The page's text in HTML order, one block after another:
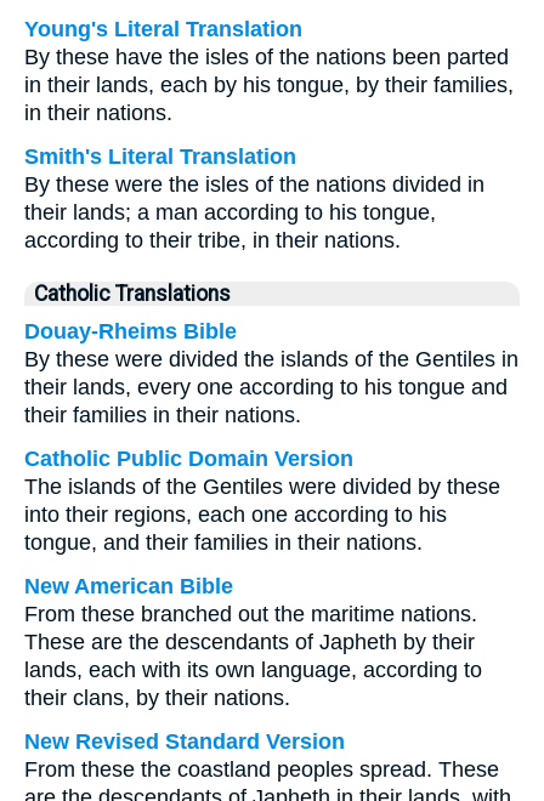
Young's Literal Translation
By these have the isles of the nations been parted
in their lands, each by his tongue, by their families,
in their nations.
Smith's Literal Translation
By these were the isles of the nations divided in
their lands; a man according to his tongue,
according to their tribe, in their nations.
Catholic Translations
Douay-Rheims Bible
By these were divided the islands of the Gentiles in
their lands, every one according to his tongue and
their families in their nations.
Catholic Public Domain Version
The islands of the Gentiles were divided by these
into their regions, each one according to his
tongue, and their families in their nations.
New American Bible
From these branched out the maritime nations.
These are the descendants of Japheth by their
lands, each with its own language, according to
their clans, by their nations.
New Revised Standard Version
From these the coastland peoples spread. These